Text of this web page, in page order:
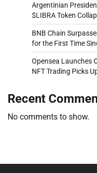
Argentinian
$LIBRA Token
BNB Chain
for the First Time
Opensea Launches
NFT Trading Picks
Recent
No comments to show.